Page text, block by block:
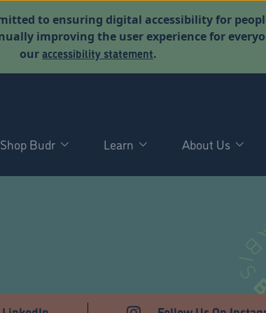
to ensuring digital accessibility for
improving the user experience for
ouraccessibility statement.
Shop Budr Learn About Us